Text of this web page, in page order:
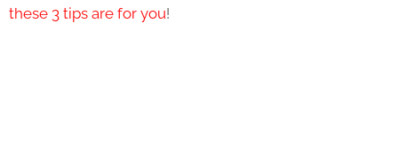
these 3 tips are for you!